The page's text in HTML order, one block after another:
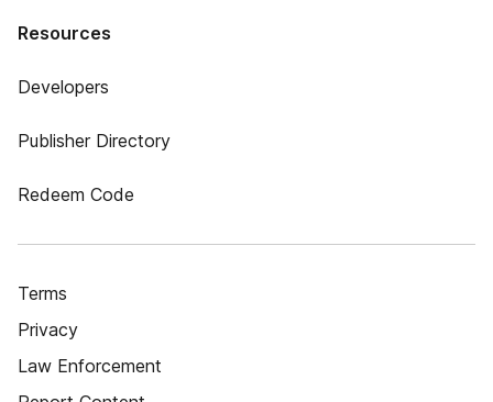
Resources
Developers
Publisher Directory
Redeem Code
Terms
Privacy
Law Enforcement